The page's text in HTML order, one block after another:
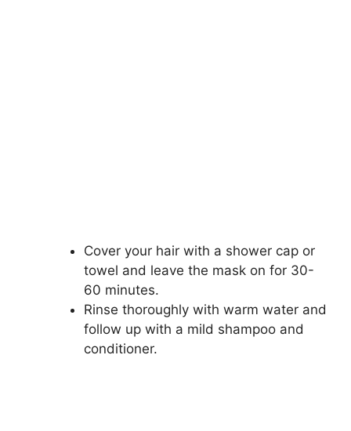
Cover your hair with a shower cap or
towel and leave the mask on for 30-
60 minutes.
Rinse thoroughly with warm water and
follow up with a mild shampoo and
conditioner.